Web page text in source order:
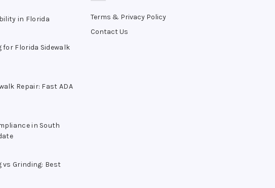
in Florida
Florida Sidewalk
Repair: Fast ADA
in South
Grinding: Best
Terms & Privacy Policy
Contact Us